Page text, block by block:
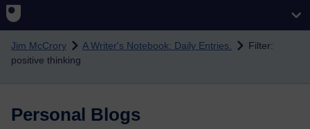
Skip to main content
Jim McCrory A Writer's Notebook: Daily Entries.
Filter:
positive thinking
Personal Blogs